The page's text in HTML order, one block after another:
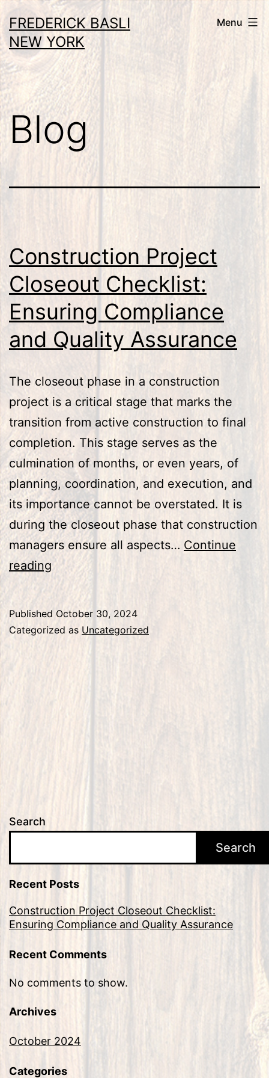
Skip
to
content
FREDERICK BASLI
NEW YORK
Menu
Blog
Construction Project
Closeout Checklist:
Ensuring Compliance
and Quality Assurance
The closeout phase in a construction
project is a critical stage that marks the
transition from active construction to final
completion. This stage serves as the
culmination of months, or even years, of
planning, coordination, and execution, and
its importance cannot be overstated. It is
during the closeout phase that construction
managers ensure all aspects… Continue
readingConstruction
Project
Closeout
Checklist:
Ensuring
Published October 30, 2024
Categorized as Uncategorized
Search
Search
Recent Posts
Construction Project Closeout Checklist:
Ensuring Compliance and Quality Assurance
Recent Comments
No comments to show.
Archives
October 2024
Categories